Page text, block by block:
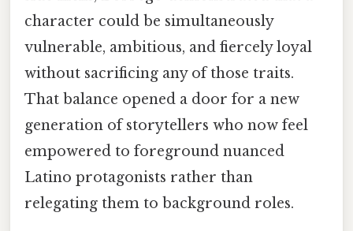
character could be simultaneously
vulnerable, ambitious, and fiercely loyal
without sacrificing any of those traits.
That balance opened a door for a new
generation of storytellers who now feel
empowered to foreground nuanced
Latino protagonists rather than
relegating them to background roles.